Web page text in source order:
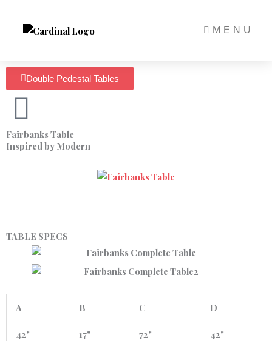
content
MENU
Double Pedestal Tables
Fairbanks Table
Inspired by Modern
TABLE SPECS
A B C D
42" 17" 72" 42"